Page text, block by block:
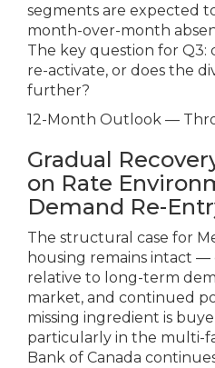
segments are expected
month-over-month
The key question for
re-activate, or does the
further?
12-Month Outlook —
Gradual
on Rate
Demand Re-
The structural case for
housing remains intact
relative to long-term
market, and continued
missing ingredient is
particularly in the multi-
Bank of Canada